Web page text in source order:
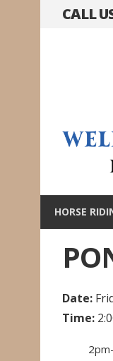
CALL
HORSE
Date:
Time: